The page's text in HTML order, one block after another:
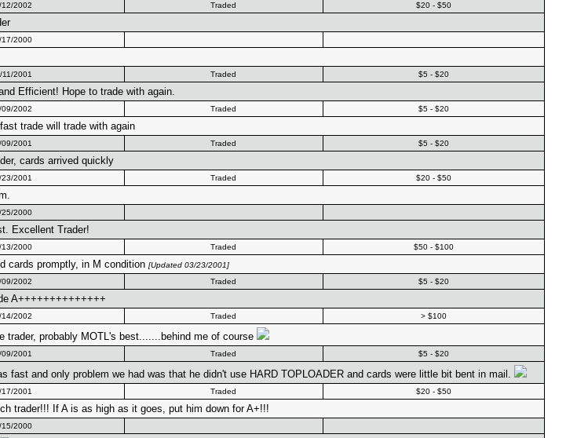
12/2002 Traded $20 - $50
17/2000
11/2001 Traded $5 - $20
Efficient! Hope to trade with again.
09/2002 Traded $5 - $20
trade will trade with again
2001 Traded $5 - $20
cards arrived quickly
2001 Traded $20 - $50
25/2000
Excellent Trader!
13/2000 Traded $50 - $100
cards promptly, in M condition [Updated 03/23/2001]
09/2002 Traded $5 - $20
A++++++++++++++
14/2002 Traded > $100
trader, probably MOTL's best.......behind me of course
2001 Traded $5 - $20
fast and only problem we had was that he didn't use HARD TOPLOADER and cards were little bit bent in mail.
2001 Traded $20 - $50
trader!!! If A is as high as it goes, put him down for A+!!!
15/2000